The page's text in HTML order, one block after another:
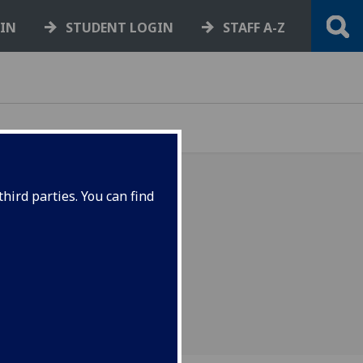
parties. You can find
STUDENT LOGIN STAFF A-Z